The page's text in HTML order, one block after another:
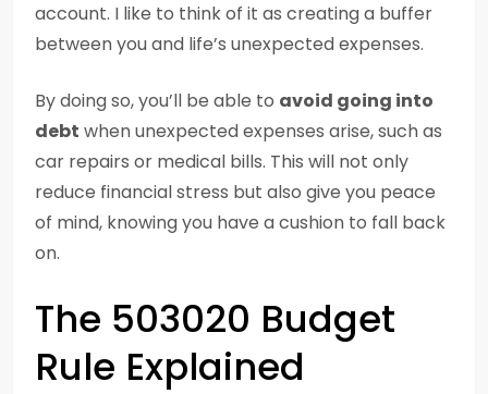
account. I like to think of it as creating a buffer
between you and life’s unexpected expenses.
By doing so, you’ll be able to avoid going into
debt when unexpected expenses arise, such as
car repairs or medical bills. This will not only
reduce financial stress but also give you peace
of mind, knowing you have a cushion to fall back
on.
The 503020 Budget
Rule Explained